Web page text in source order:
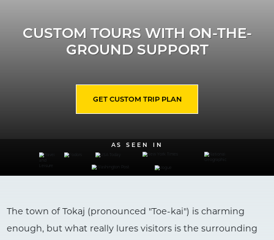
CUSTOM TOURS WITH ON-THE-
GROUND SUPPORT
GET CUSTOM TRIP PLAN
AS SEEN IN
The town of Tokaj (pronounced "Toe-kai") is charming
enough, but what really lures visitors is the surrounding